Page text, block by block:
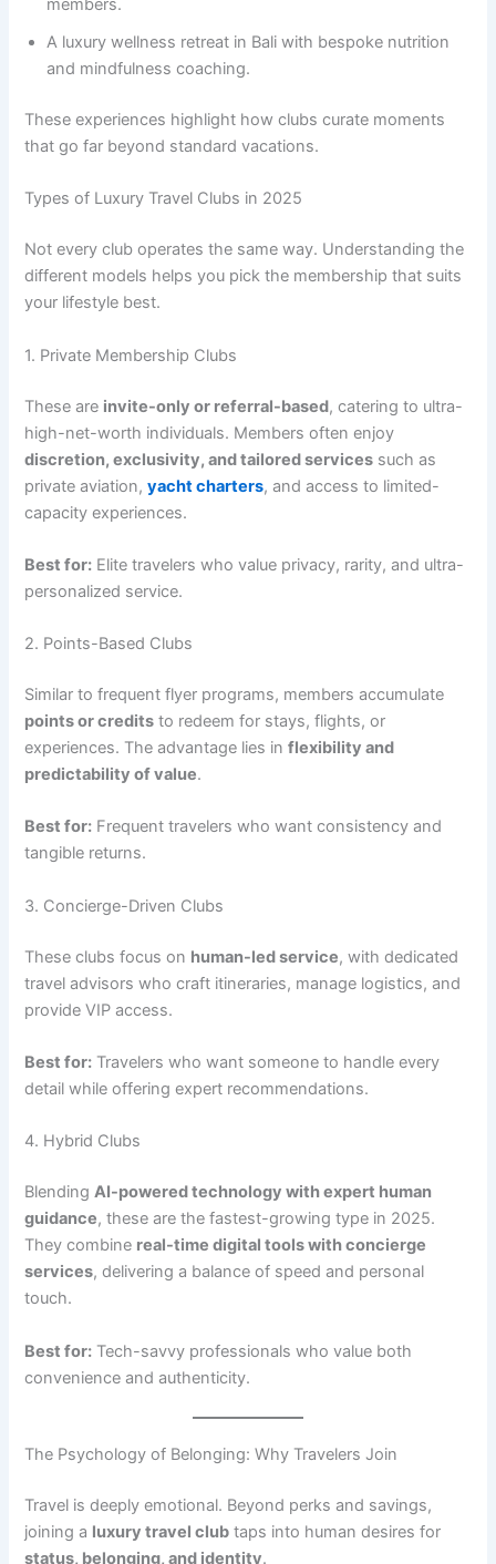
members.
A luxury wellness retreat in Bali with bespoke nutrition
and mindfulness coaching.
These experiences highlight how clubs curate moments
that go far beyond standard vacations.
Types of Luxury Travel Clubs in 2025
Not every club operates the same way. Understanding the
different models helps you pick the membership that suits
your lifestyle best.
1. Private Membership Clubs
These are invite-only or referral-based, catering to ultra-
high-net-worth individuals. Members often enjoy
discretion, exclusivity, and tailored services such as
private aviation,yacht charters, and access to limited-
capacity experiences.
Best for: Elite travelers who value privacy, rarity, and ultra-
personalized service.
2. Points-Based Clubs
Similar to frequent flyer programs, members accumulate
points or credits to redeem for stays, flights, or
experiences. The advantage lies inflexibility and
predictability of value.
Best for: Frequent travelers who want consistency and
tangible returns.
3. Concierge-Driven Clubs
These clubs focus on human-led service, with dedicated
travel advisors who craft itineraries, manage logistics, and
provide VIP access.
Best for: Travelers who want someone to handle every
detail while offering expert recommendations.
4. Hybrid Clubs
BlendingAI-powered technology with expert human
guidance, these are the fastest-growing type in 2025.
They combine real-time digital tools with concierge
services, delivering a balance of speed and personal
touch.
Best for: Tech-savvy professionals who value both
convenience and authenticity.
The Psychology of Belonging: Why Travelers Join
Travel is deeply emotional. Beyond perks and savings,
joining a luxury travel club taps into human desires for
status, belonging, and identity.